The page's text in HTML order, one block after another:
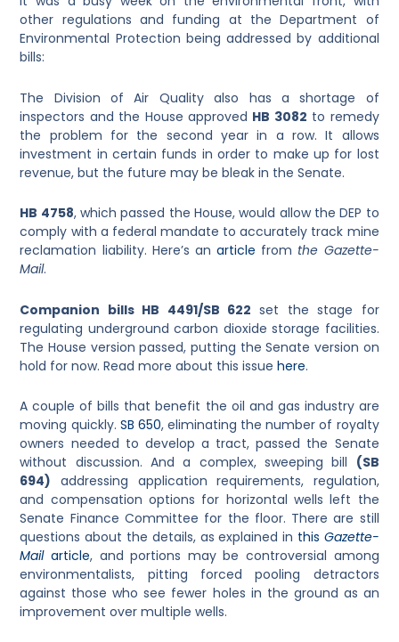
other regulations and funding at the Department of
Environmental Protection being addressed by additional
bills:
The Division of Air Quality also has a shortage of
inspectors and the House approved HB 3082 to remedy
the problem for the second year in a row. It allows
investment in certain funds in order to make up for lost
revenue, but the future may be bleak in the Senate.
HB 4758, which passed the House, would allow the DEP to
comply with a federal mandate to accurately track mine
reclamation liability. Here’s anarticle from the Gazette-
Mail.
Companion bills HB 4491/SB 622 set the stage for
regulating underground carbon dioxide storage facilities.
The House version passed, putting the Senate version on
hold for now. Read more about this issuehere.
A couple of bills that benefit the oil and gas industry are
moving quickly. SB 650, eliminating the number of royalty
owners needed to develop a tract, passed the Senate
without discussion. And a complex, sweeping bill (SB
694) addressing application requirements, regulation,
and compensation options for horizontal wells left the
Senate Finance Committee for the floor. There are still
questions about the details, as explained in this Gazette-
Mailarticle, and portions may be controversial among
environmentalists, pitting forced pooling detractors
against those who see fewer holes in the ground as an
improvement over multiple wells.